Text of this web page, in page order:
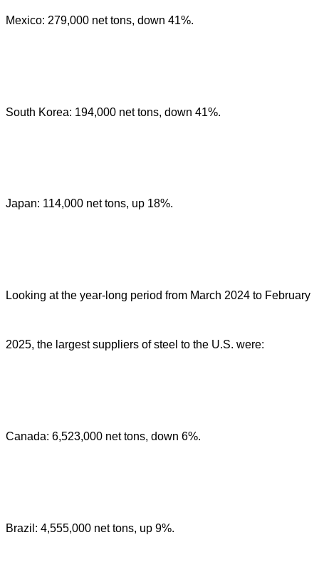
Mexico: 279,000 net tons, down 41%.
South Korea: 194,000 net tons, down 41%.
Japan: 114,000 net tons, up 18%.
Looking at the year-long period from March 2024 to February
2025, the largest suppliers of steel to the U.S. were:
Canada: 6,523,000 net tons, down 6%.
Brazil: 4,555,000 net tons, up 9%.